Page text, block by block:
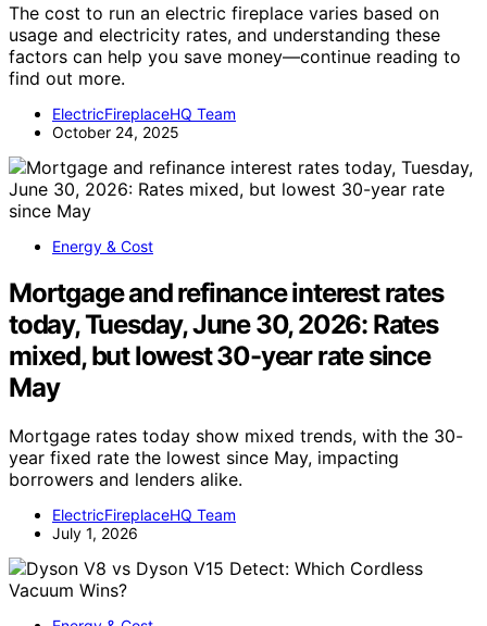
The cost to run an electric fireplace varies based on
usage and electricity rates, and understanding these
factors can help you save money—continue reading to
find out more.
ElectricFireplaceHQ Team
October 24, 2025
Energy & Cost
Mortgage and refinance interest rates
today, Tuesday, June 30, 2026: Rates
mixed, but lowest 30-year rate since
May
Mortgage rates today show mixed trends, with the 30-
year fixed rate the lowest since May, impacting
borrowers and lenders alike.
ElectricFireplaceHQ Team
July 1, 2026